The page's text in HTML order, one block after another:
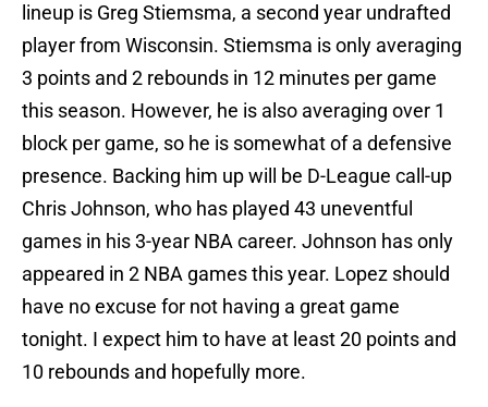
lineup is Greg Stiemsma, a second year undrafted
player from Wisconsin. Stiemsma is only averaging
3 points and 2 rebounds in 12 minutes per game
this season. However, he is also averaging over 1
block per game, so he is somewhat of a defensive
presence. Backing him up will be D-League call-up
Chris Johnson, who has played 43 uneventful
games in his 3-year NBA career. Johnson has only
appeared in 2 NBA games this year. Lopez should
have no excuse for not having a great game
tonight. I expect him to have at least 20 points and
10 rebounds and hopefully more.